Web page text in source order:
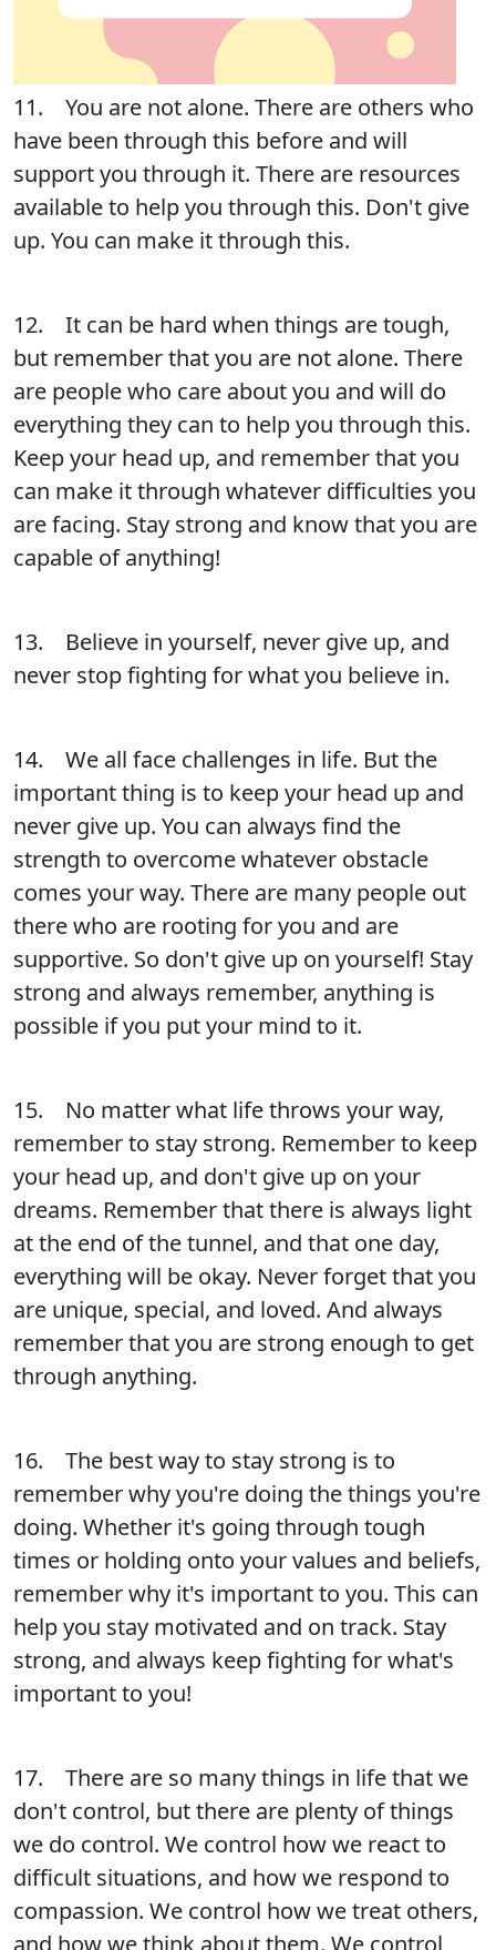
11. You are not alone. There are others who
have been through this before and will
support you through it. There are resources
available to help you through this. Don't give
up. You can make it through this.
12. It can be hard when things are tough,
but remember that you are not alone. There
are people who care about you and will do
everything they can to help you through this.
Keep your head up, and remember that you
can make it through whatever difficulties you
are facing. Stay strong and know that you are
capable of anything!
13. Believe in yourself, never give up, and
never stop fighting for what you believe in.
14. We all face challenges in life. But the
important thing is to keep your head up and
never give up. You can always find the
strength to overcome whatever obstacle
comes your way. There are many people out
there who are rooting for you and are
supportive. So don't give up on yourself! Stay
strong and always remember, anything is
possible if you put your mind to it.
15. No matter what life throws your way,
remember to stay strong. Remember to keep
your head up, and don't give up on your
dreams. Remember that there is always light
at the end of the tunnel, and that one day,
everything will be okay. Never forget that you
are unique, special, and loved. And always
remember that you are strong enough to get
through anything.
16. The best way to stay strong is to
remember why you're doing the things you're
doing. Whether it's going through tough
times or holding onto your values and beliefs,
remember why it's important to you. This can
help you stay motivated and on track. Stay
strong, and always keep fighting for what's
important to you!
17. There are so many things in life that we
don't control, but there are plenty of things
we do control. We control how we react to
difficult situations, and how we respond to
compassion. We control how we treat others,
and how we think about them. We control